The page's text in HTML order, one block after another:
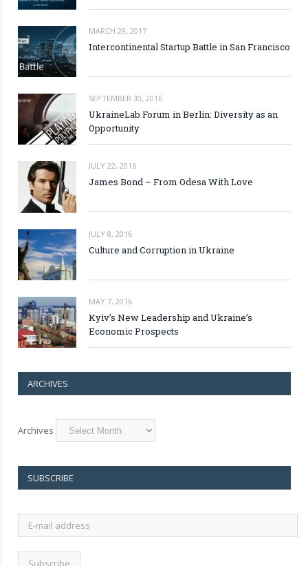
MARCH 29, 2017
Intercontinental Startup Battle in San Francisco
SEPTEMBER 30, 2016
UkraineLab Forum in Berlin: Diversity as an
Opportunity
JULY 22, 2016
James Bond – From Odesa With Love
JULY 8, 2016
Culture and Corruption in Ukraine
MAY 7, 2016
Kyiv’s New Leadership and Ukraine’s
Economic Prospects
ARCHIVES
Archives
SUBSCRIBE
mail